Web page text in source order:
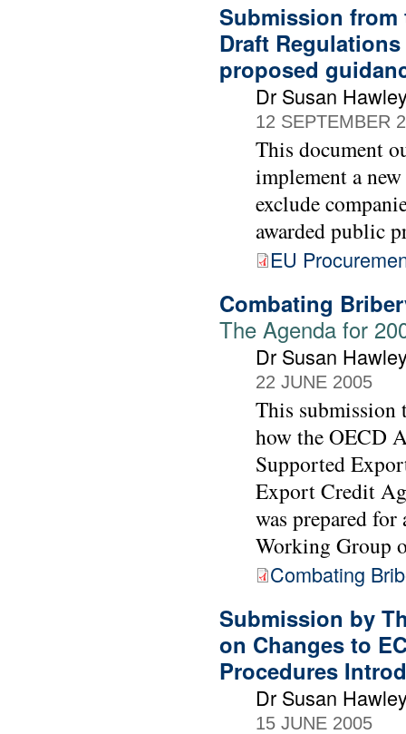
Submission from
Draft
proposed
Dr Susan
12 SEPTEMBER
This document
implement a
exclude
awarded public
EU
Combating
The Agenda for
Dr Susan
22 JUNE 2005
This submission
how the OECD
Supported
Export Credit
was prepared
Working Group
Combating
Submission by
on Changes to
Procedures
Dr Susan
15 JUNE 2005